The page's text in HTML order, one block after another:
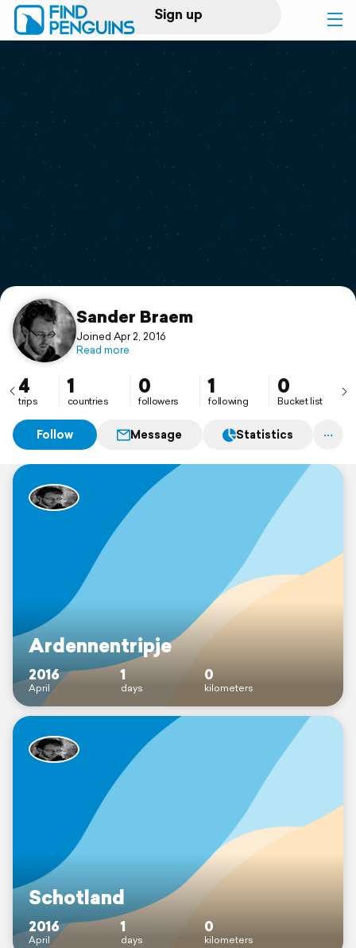
Sign up
Log in
Print a book
Flyover video
Support
Sander Braem
Joined Apr 2, 2016
Read more
4
trips
1
countries
0
followers
1
following
0
Bucket list
Follow Message Statistics
Ardennentripje
2016
April
1
days
0
kilometers
Schotland
2016
April
1
days
0
kilometers